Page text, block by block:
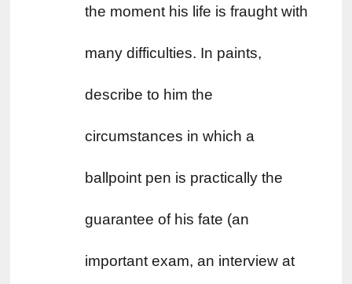
the moment his life is fraught with
many difficulties. In paints,
describe to him the
circumstances in which a
ballpoint pen is practically the
guarantee of his fate (an
important exam, an interview at